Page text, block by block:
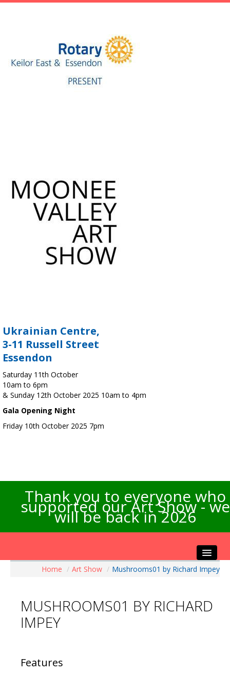
Ukrainian Centre,
3-11 Russell Street
Essendon
Saturday 11th October
10am to 6pm
& Sunday 12th October 2025 10am to 4pm
Gala Opening Night
Friday 10th October 2025 7pm
Thank you to everyone who
supported our Art Show - we
will be back in 2026
Artists Info
Visitors Info
Contact Us
Home / Art Show / Mushrooms01 by Richard Impey
MUSHROOMS01 BY RICHARD
IMPEY
Features